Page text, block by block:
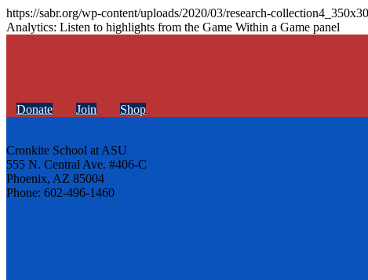
https://sabr.org/wp-content/uploads/2020/03/research-
Analytics: Listen to highlights from the Game Within a Game panel
Donate Join Shop
Cronkite School at ASU
555 N. Central Ave. #406-C
Phoenix, AZ 85004
Phone: 602-496-1460